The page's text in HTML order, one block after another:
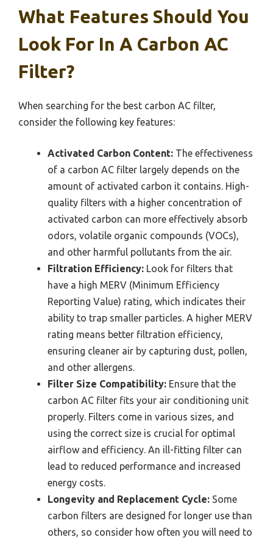
What Features Should You
Look For In A Carbon AC
Filter?
When searching for the best carbon AC filter,
consider the following key features:
Activated Carbon Content: The effectiveness
of a carbon AC filter largely depends on the
amount of activated carbon it contains. High-
quality filters with a higher concentration of
activated carbon can more effectively absorb
odors, volatile organic compounds (VOCs),
and other harmful pollutants from the air.
Filtration Efficiency: Look for filters that
have a high MERV (Minimum Efficiency
Reporting Value) rating, which indicates their
ability to trap smaller particles. A higher MERV
rating means better filtration efficiency,
ensuring cleaner air by capturing dust, pollen,
and other allergens.
Filter Size Compatibility: Ensure that the
carbon AC filter fits your air conditioning unit
properly. Filters come in various sizes, and
using the correct size is crucial for optimal
airflow and efficiency. An ill-fitting filter can
lead to reduced performance and increased
energy costs.
Longevity and Replacement Cycle: Some
carbon filters are designed for longer use than
others, so consider how often you will need to